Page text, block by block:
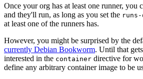
Once your org has at least one runner, you
and they'll run, as long as you set the runs-
at least one of the runners has.
However, you might be surprised by the
currently Debian Bookworm. Until that
interested in the container directive for
define any arbitrary container image to be